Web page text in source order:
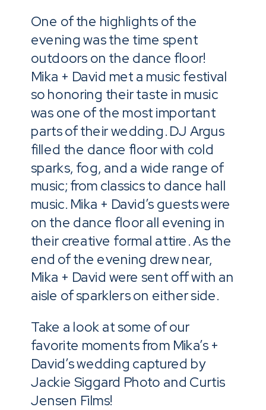
One of the highlights of the
evening was the time spent
outdoors on the dance floor!
Mika + David met a music festival
so honoring their taste in music
was one of the most important
parts of their wedding. DJ Argus
filled the dance floor with cold
sparks, fog, and a wide range of
music; from classics to dance hall
music. Mika + David’s guests were
on the dance floor all evening in
their creative formal attire. As the
end of the evening drew near,
Mika + David were sent off with an
aisle of sparklers on either side.
Take a look at some of our
favorite moments from Mika’s +
David’s wedding captured by
Jackie Siggard Photo and Curtis
Jensen Films!